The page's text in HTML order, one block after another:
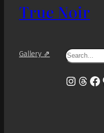
True Noir
Gallery ⇗ Search